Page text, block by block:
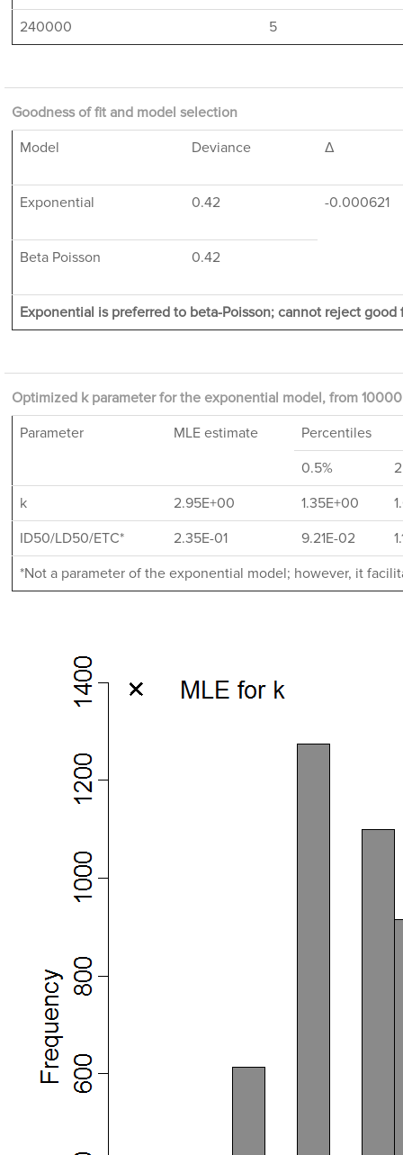
240000
5
Goodness of fit and model selection
Model
Deviance Δ
Exponential 0.42 -0.000621
Beta Poisson 0.42
Exponential is preferred to beta-Poisson; cannot reject
Optimized k parameter for the exponential model, from
Parameter
MLE estimate
Percentiles
0.5%
k
2.95E+00 1.35E+00
ID50/LD50/ETC*
2.35E-01 9.21E-02
*Not a parameter of the exponential model; however, it